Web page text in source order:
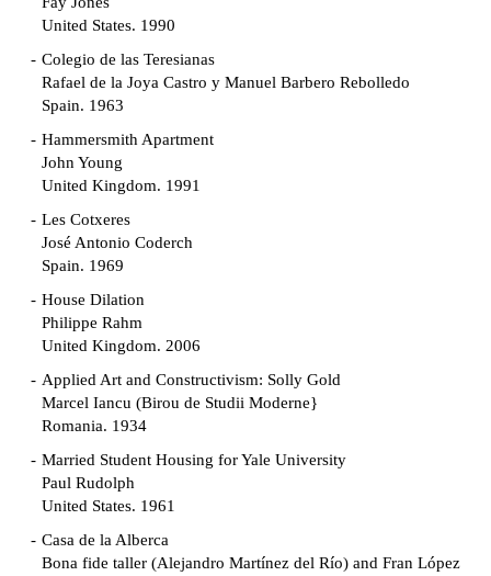
United States. 1990
Colegio de las Teresianas
Rafael de la Joya Castro y Manuel Barbero Rebolledo
Spain. 1963
Hammersmith Apartment
John Young
United Kingdom. 1991
Les Cotxeres
José Antonio Coderch
Spain. 1969
House Dilation
Philippe Rahm
United Kingdom. 2006
Applied Art and Constructivism: Solly Gold
Marcel Iancu (Birou de Studii Moderne}
Romania. 1934
Married Student Housing for Yale University
Paul Rudolph
United States. 1961
Casa de la Alberca
Bona fide taller (Alejandro Martínez del Río) and Fran López